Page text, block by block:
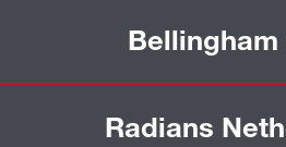
Bellingham
Radians